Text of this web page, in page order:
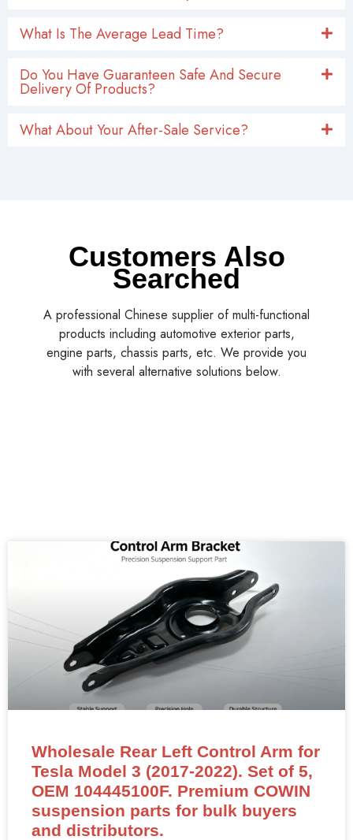
What Is The Average Lead Time?
Do You Have Guaranteen Safe And Secure
Delivery Of Products?
What About Your After-Sale Service?
Customers Also
Searched
A professional Chinese supplier of multi-functional
products including automotive exterior parts,
engine parts, chassis parts, etc. We provide you
with several alternative solutions below.
Wholesale Rear Left Control Arm for
Tesla Model 3 (2017-2022). Set of 5,
OEM 104445100F. Premium COWIN
suspension parts for bulk buyers
and distributors.